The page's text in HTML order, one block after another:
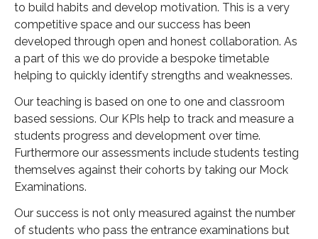
to build habits and develop motivation. This is a very
competitive space and our success has been
developed through open and honest collaboration. As
a part of this we do provide a bespoke timetable
helping to quickly identify strengths and weaknesses.
Our teaching is based on one to one and classroom
based sessions. Our KPIs help to track and measure a
students progress and development over time.
Furthermore our assessments include students testing
themselves against their cohorts by taking our Mock
Examinations.
Our success is not only measured against the number
of students who pass the entrance examinations but